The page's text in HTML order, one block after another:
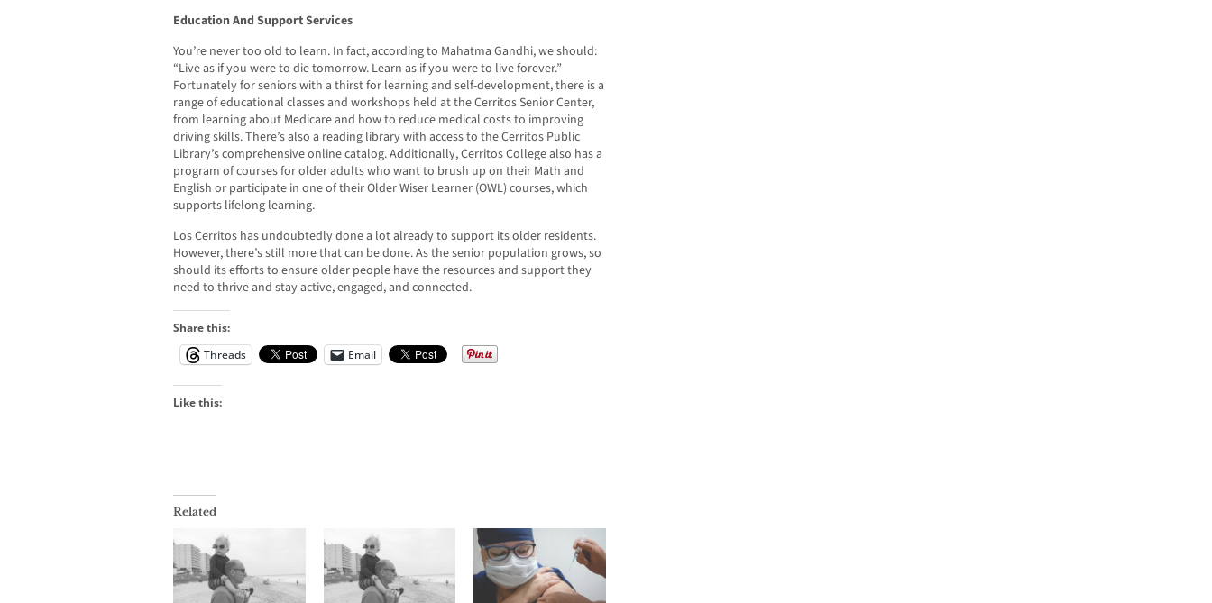
Education And Support Services
You’re never too old to learn. In fact, according to Mahatma Gandhi, we should:
“Live as if you were to die tomorrow. Learn as if you were to live forever.”
Fortunately for seniors with a thirst for learning and self-development, there is a
range of educational classes and workshops held at the Cerritos Senior Center,
from learning about Medicare and how to reduce medical costs to improving
driving skills. There’s also a reading library with access to the Cerritos Public
Library’s comprehensive online catalog. Additionally, Cerritos College also has a
program of courses for older adults who want to brush up on their Math and
English or participate in one of their Older Wiser Learner (OWL) courses, which
supports lifelong learning.
Los Cerritos has undoubtedly done a lot already to support its older residents.
However, there’s still more that can be done. As the senior population grows, so
should its efforts to ensure older people have the resources and support they
need to thrive and stay active, engaged, and connected.
Share this:
Threads
Email
Like this:
Related